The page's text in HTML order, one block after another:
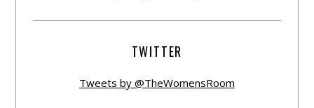
TWITTER
Tweets by @TheWomensRoom